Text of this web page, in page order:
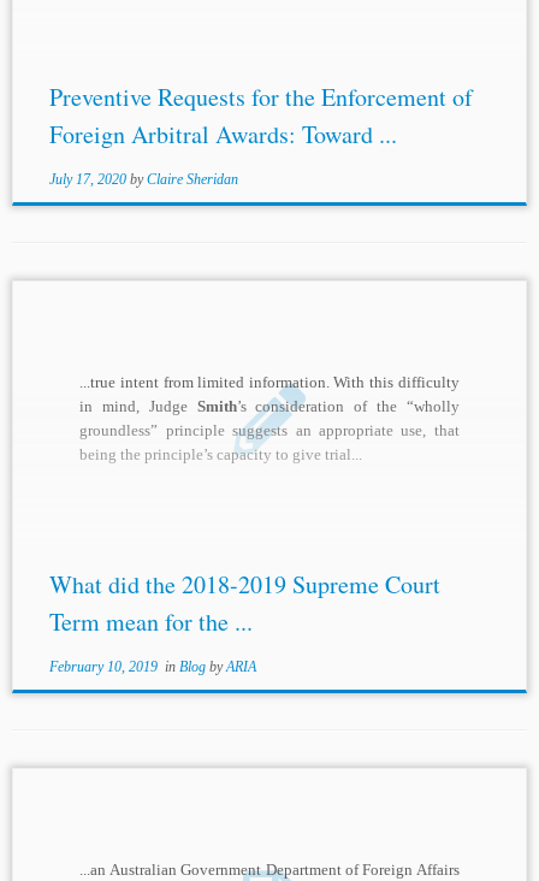
Preventive Requests for the Enforcement of
Foreign Arbitral Awards: Toward ...
July 17, 2020 byClaire Sheridan
...true intent from limited information. With this difficulty
in mind, Judge Smith’s consideration of the “wholly
groundless” principle suggests an appropriate use, that
being the principle’s capacity to give trial...
What did the 2018-2019 Supreme Court
Term mean for the ...
February 10, 2019in Blog byARIA
...an Australian Government Department of Foreign Affairs